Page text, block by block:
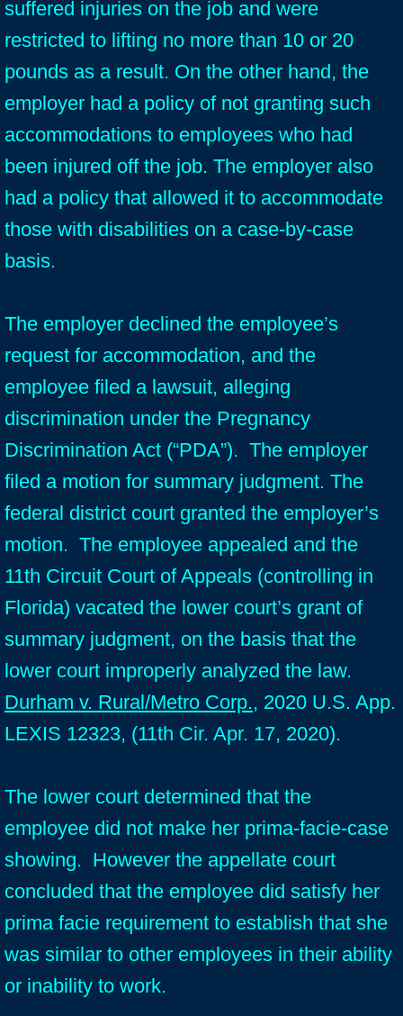
suffered injuries on the job and were
restricted to lifting no more than 10 or 20
pounds as a result. On the other hand, the
employer had a policy of not granting such
accommodations to employees who had
been injured off the job. The employer also
had a policy that allowed it to accommodate
those with disabilities on a case-by-case
basis.
The employer declined the employee’s
request for accommodation, and the
employee filed a lawsuit, alleging
discrimination under the Pregnancy
Discrimination Act (“PDA”). The employer
filed a motion for summary judgment. The
federal district court granted the employer’s
motion. The employee appealed and the
11th Circuit Court of Appeals (controlling in
Florida) vacated the lower court’s grant of
summary judgment, on the basis that the
lower court improperly analyzed the law.
Durham v. Rural/Metro Corp., 2020 U.S. App.
LEXIS 12323, (11th Cir. Apr. 17, 2020).
The lower court determined that the
employee did not make her prima-facie-case
showing. However the appellate court
concluded that the employee did satisfy her
prima facie requirement to establish that she
was similar to other employees in their ability
or inability to work.